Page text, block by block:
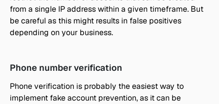
from a single IP address within a given timeframe. But
be careful as this might results in false positives
depending on your business.
Phone number verification
Phone verification is probably the easiest way to
implement fake account prevention, as it can be